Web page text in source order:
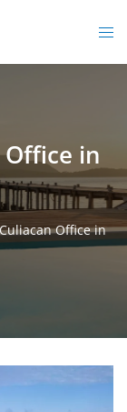
in
Office in